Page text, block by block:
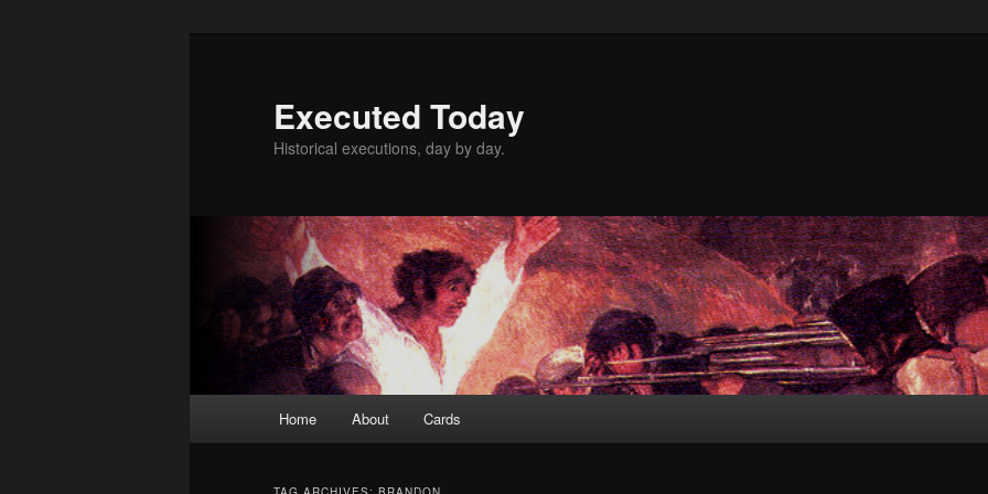
Executed Today
Historical executions, day by day.
Home About Cards